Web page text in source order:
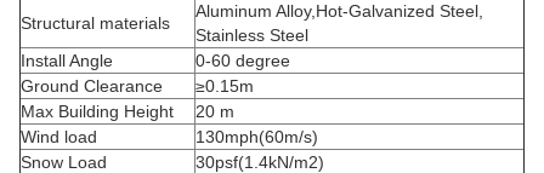
Structural materials
Aluminum Alloy,Hot-Galvanized Steel,
Stainless Steel
Install Angle
0-60 degree
Ground Clearance
≥0.15m
Max Building Height
20 m
Wind load
130mph(60m/s)
Snow Load
30psf(1.4kN/m2)